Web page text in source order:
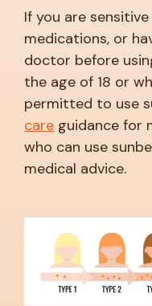
If you are
medications, or
doctor before
the age of 18 or
permitted to use
care guidance for
who can use
medical advice.